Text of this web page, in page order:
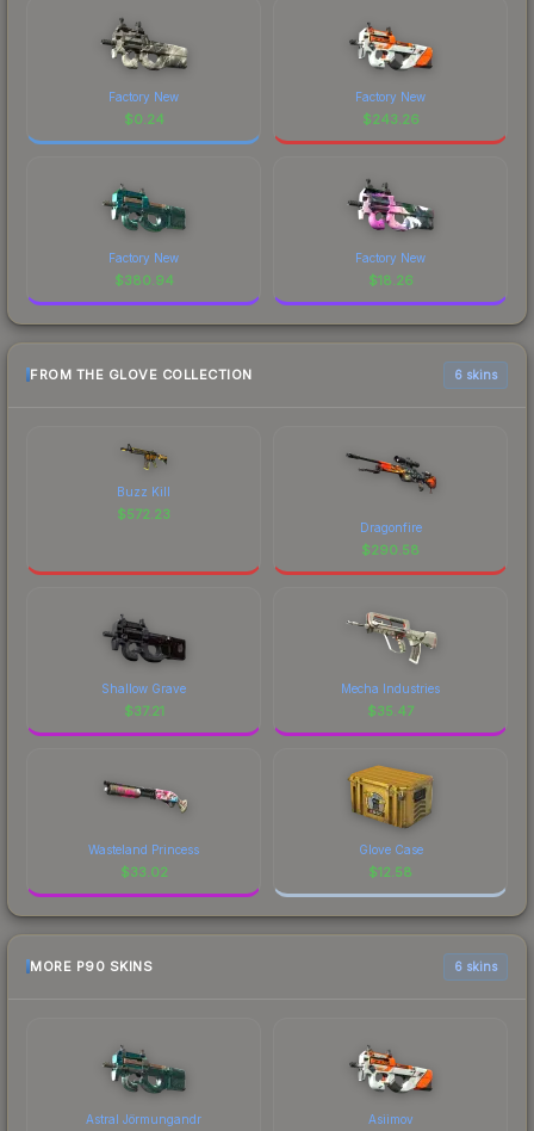
Factory New
$0.24
Factory New
$243.26
Factory New
$380.94
Factory New
$18.26
FROM THE GLOVE COLLECTION 6 skins
Buzz Kill
$572.23
Dragonfire
$290.58
Shallow Grave
$37.21
Mecha Industries
$35.47
Wasteland Princess
$33.02
Glove Case
$12.58
MORE P90 SKINS 6 skins
Astral Jörmungandr Asiimov